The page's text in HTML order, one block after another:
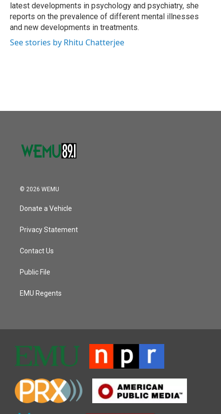
latest developments in psychology and psychiatry, she
reports on the prevalence of different mental illnesses
and new developments in treatments.
See stories by Rhitu Chatterjee
© 2026 WEMU
Donate a Vehicle
Privacy Statement
Contact Us
Public File
EMU Regents